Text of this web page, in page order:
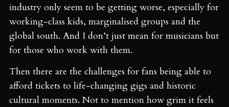
industry only seem to be getting worse, especially for
working-class kids, marginalised groups and the
global south. And I don’t just mean for musicians but
for those who work with them.
Then there are the challenges for fans being able to
afford tickets to life-changing gigs and historic
cultural moments. Not to mention how grim it feels